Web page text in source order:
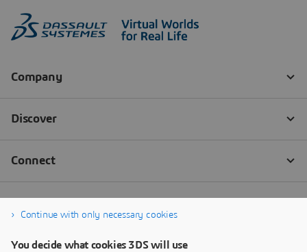
Continue with only necessary cookies
You decide what cookies 3DS will use